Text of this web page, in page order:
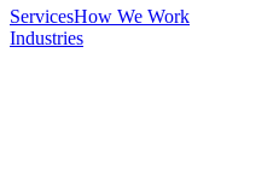
ServicesHow We Work
Industries